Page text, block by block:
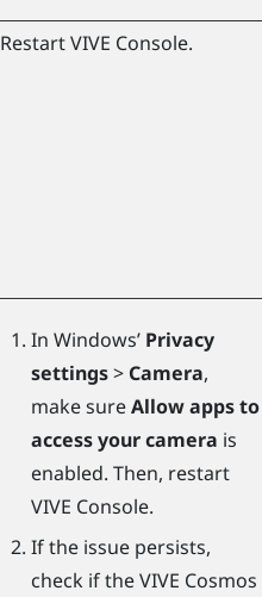
RestartVIVE Console.
In Windows’ Privacy
settings> Camera,
make sureAllow apps to
access your camera is
enabled. Then, restart
VIVE Console.
If the issue persists,
check if theVIVE Cosmos